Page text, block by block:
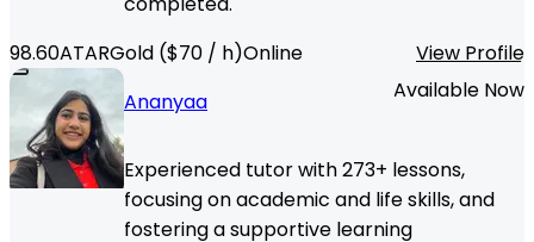
98.60ATARGold ($70 / h)Online
View Profile
Ananyaa
Available Now
Experienced tutor with 273+ lessons,
focusing on academic and life skills, and
fostering a supportive learning